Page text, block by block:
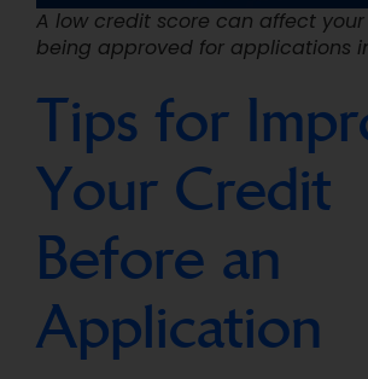
A low credit score can affect
being approved for applications
Tips for
Your Credit
Before an
Application